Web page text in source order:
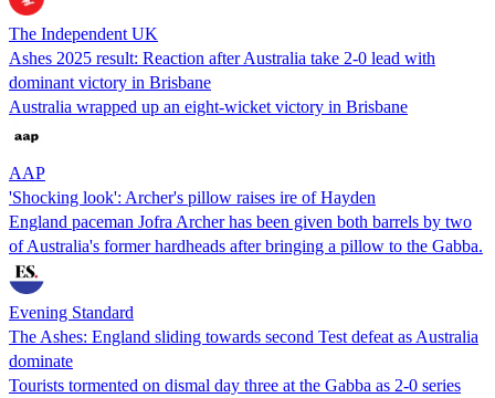
The Independent UK
Ashes 2025 result: Reaction after Australia take 2-0 lead with
dominant victory in Brisbane
Australia wrapped up an eight-wicket victory in Brisbane
AAP
'Shocking look': Archer's pillow raises ire of Hayden
England paceman Jofra Archer has been given both barrels by two
of Australia's former hardheads after bringing a pillow to the Gabba.
Evening Standard
The Ashes: England sliding towards second Test defeat as Australia
dominate
Tourists tormented on dismal day three at the Gabba as 2-0 series